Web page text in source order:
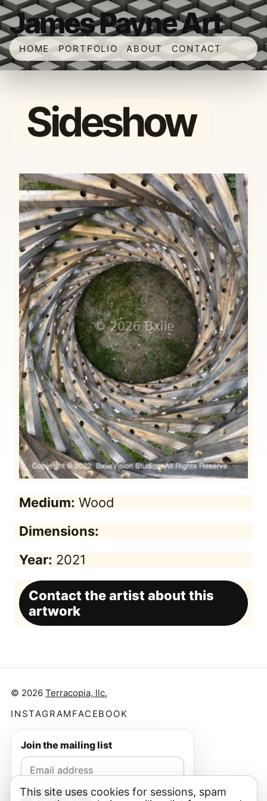
James Payne Art
HOME PORTFOLIO ABOUT CONTACT
Sideshow
Medium: Wood
Dimensions:
Year: 2021
Contact the artist about this
artwork
© 2026 Terracopia, llc.
INSTAGRAM FACEBOOK
Join the mailing list
This site uses cookies for sessions, spam